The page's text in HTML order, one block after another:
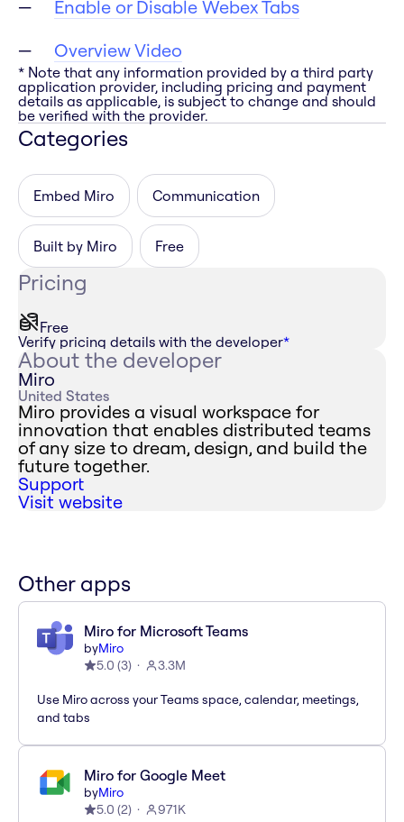
Enable or Disable Webex Tabs
Overview Video
* Note that any information provided by a third party
application provider, including pricing and payment
details as applicable, is subject to change and should
be verified with the provider.
Categories
Embed Miro Communication
Built by Miro Free
Pricing
Free
Verify pricing details with the developer*
About the developer
Miro
United States
Miro provides a visual workspace for
innovation that enables distributed teams
of any size to dream, design, and build the
future together.
Support
Visit website
Other apps
Miro for Microsoft Teams
byMiro
5.0 (3) 3.3M
Use Miro across your Teams space, calendar, meetings,
and tabs
Miro for Google Meet
byMiro
5.0 (2) 971K